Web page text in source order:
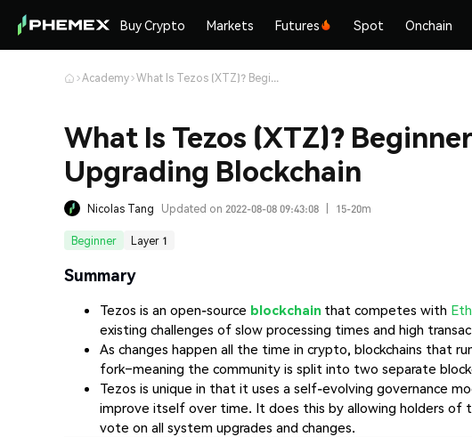
Buy Crypto Markets Futures Spot Onchain
Academy What Is Tezos (XTZ)? Beginner’s Guide to the Self-Upgrading Blockchain
What Is Tezos (XTZ)?
Upgrading Blockchain
Nicolas Tang Updated on 2022-08-08 09:43:08 15-20m
Beginner Layer 1
Summary
Tezos is an open-source blockchain that competes with
existing challenges of slow processing times and high
As changes happen all the time in crypto, blockchains that
fork–meaning the community is split into two separate
Tezos is unique in that it uses a self-evolving governance
improve itself over time. It does this by allowing holders of
vote on all system upgrades and changes.